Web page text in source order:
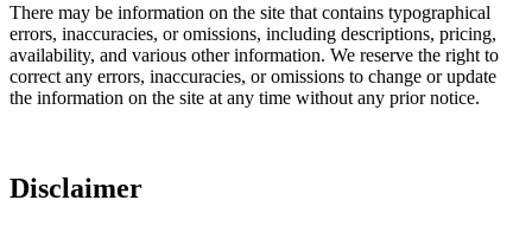
There may be information on the site that contains typographical
errors, inaccuracies, or omissions, including descriptions, pricing,
availability, and various other information. We reserve the right to
correct any errors, inaccuracies, or omissions to change or update
the information on the site at any time without any prior notice.
Disclaimer